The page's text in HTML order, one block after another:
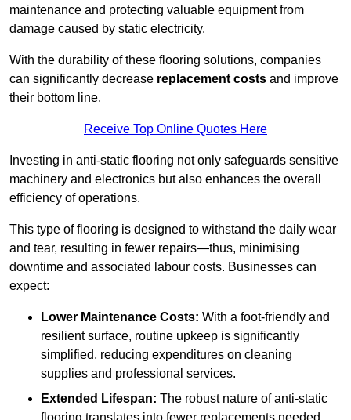
maintenance and protecting valuable equipment from
damage caused by static electricity.
With the durability of these flooring solutions, companies
can significantly decrease replacement costs and improve
their bottom line.
Receive Top Online Quotes Here
Investing in anti-static flooring not only safeguards sensitive
machinery and electronics but also enhances the overall
efficiency of operations.
This type of flooring is designed to withstand the daily wear
and tear, resulting in fewer repairs—thus, minimising
downtime and associated labour costs. Businesses can
expect:
Lower Maintenance Costs: With a foot-friendly and
resilient surface, routine upkeep is significantly
simplified, reducing expenditures on cleaning
supplies and professional services.
Extended Lifespan: The robust nature of anti-static